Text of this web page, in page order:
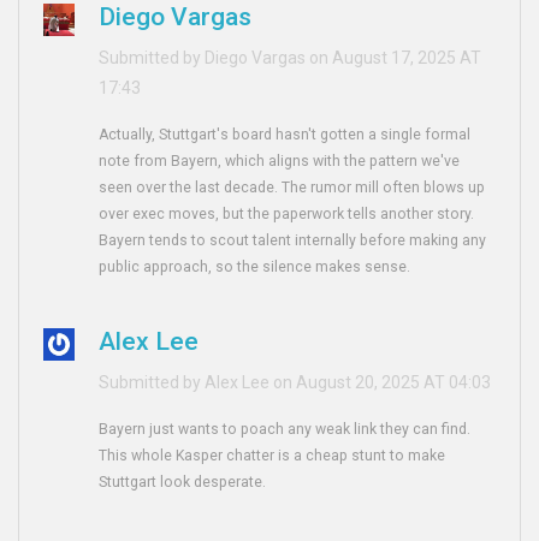
Diego Vargas
Submitted by Diego Vargas on August 17, 2025 AT
17:43
Actually, Stuttgart's board hasn't gotten a single formal
note from Bayern, which aligns with the pattern we've
seen over the last decade. The rumor mill often blows up
over exec moves, but the paperwork tells another story.
Bayern tends to scout talent internally before making any
public approach, so the silence makes sense.
Alex Lee
Submitted by Alex Lee on August 20, 2025 AT 04:03
Bayern just wants to poach any weak link they can find.
This whole Kasper chatter is a cheap stunt to make
Stuttgart look desperate.